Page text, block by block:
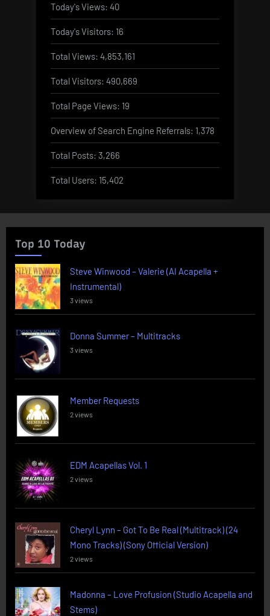
Today's Views: 40
Today's Visitors: 16
Total Views: 4,853,161
Total Visitors: 490,669
Total Page Views: 19
Overview of Search Engine Referrals: 1,378
Total Posts: 3,266
Total Users: 15,402
Top 10 Today
Steve Winwood – Valerie (AI Acapella +
Instrumental)
3 views
Donna Summer – Multitracks
3 views
Member Requests
2 views
EDM Acapellas Vol. 1
2 views
Cheryl Lynn – Got To Be Real (Multitrack) (24
Mono Tracks) (Sony Official Version)
2 views
Madonna – Love Profusion (Studio Acapella and
Stems)